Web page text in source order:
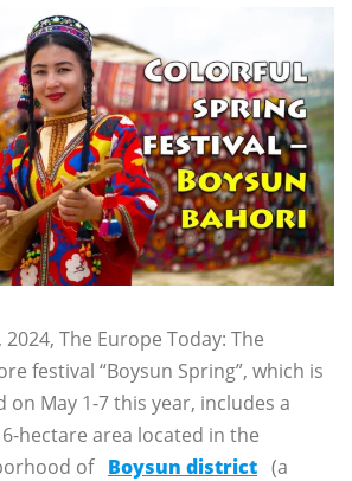
The Europe Today: The
festival “Boysun Spring”, which is
on May 1-7 this year, includes a
hectare area located in the
of Boysun district (a